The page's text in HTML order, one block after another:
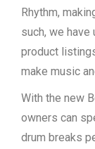
Rhythm,
such, we have
product
make music
With the new
owners can
drum breaks